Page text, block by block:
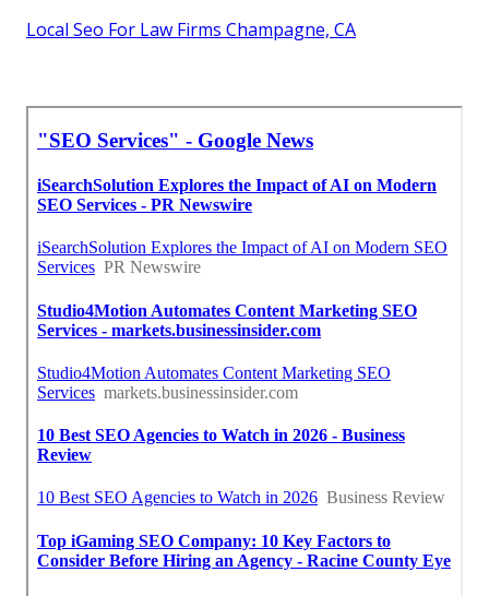
Local Seo For Law Firms Champagne, CA